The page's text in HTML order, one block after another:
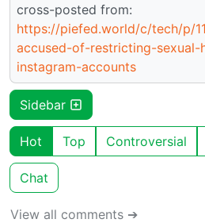
cross-posted from:
https://piefed.world/c/tech/p/
accused-of-restricting-sexual-
instagram-accounts
Sidebar
Hot Top Controversial
Chat
View all comments ➔